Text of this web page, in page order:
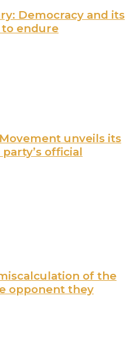
Democracy and its
endure
unveils its
official
of the
opponent they